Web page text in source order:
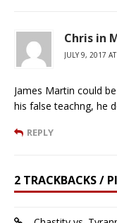
Chris in
JULY 9, 2017
James Martin could
his false teachng, he
REPLY
2 TRACKBACKS /